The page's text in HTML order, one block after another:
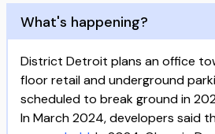
What's happening?
District Detroit plans an office
floor retail and underground
scheduled to break ground in
In March 2024, developers said